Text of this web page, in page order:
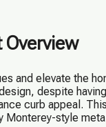
Overview
and elevate the
despite
curb appeal.
Monterey-style